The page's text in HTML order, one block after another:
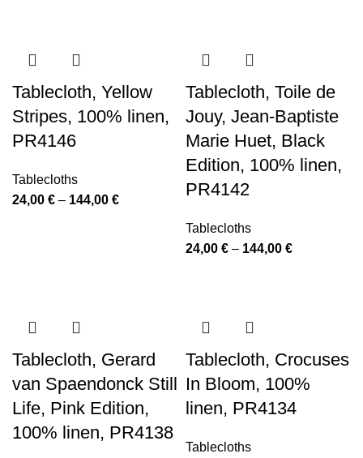
Tablecloth, Yellow
Stripes, 100% linen,
PR4146
Tablecloths
24,00 € – 144,00 €Price
Tablecloth, Toile de
Jouy, Jean-Baptiste
Marie Huet, Black
Edition, 100% linen,
PR4142
Tablecloths
24,00 € – 144,00 €Price
Tablecloth, Gerard
van Spaendonck Still
Life, Pink Edition,
100% linen, PR4138
Tablecloth, Crocuses
In Bloom, 100%
linen, PR4134
Tablecloths